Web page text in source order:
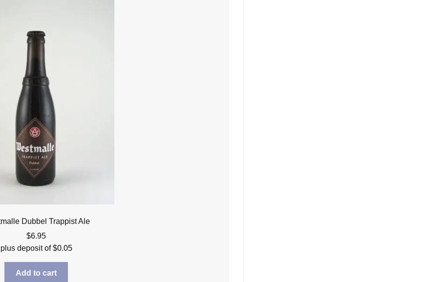
Dubbel Trappist Ale
$6.95
plus deposit of$0.05
Add to cart